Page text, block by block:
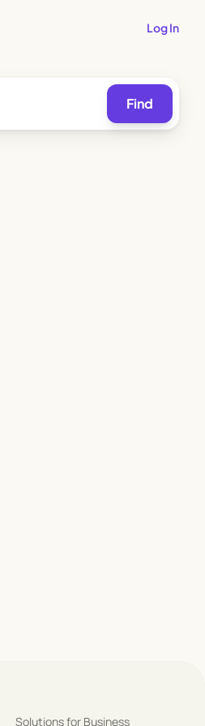
Log In
Find
Solutions for Business